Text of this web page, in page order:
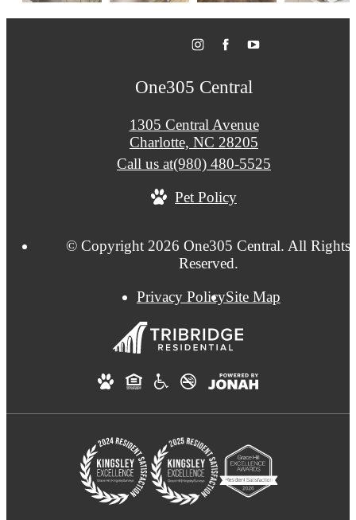
One305 Central
1305 Central Avenue
Charlotte, NC 28205
Call us at(980) 480-5525
Pet Policy
© Copyright 2026 One305 Central. All Rights
Reserved.
Privacy PolicySite Map